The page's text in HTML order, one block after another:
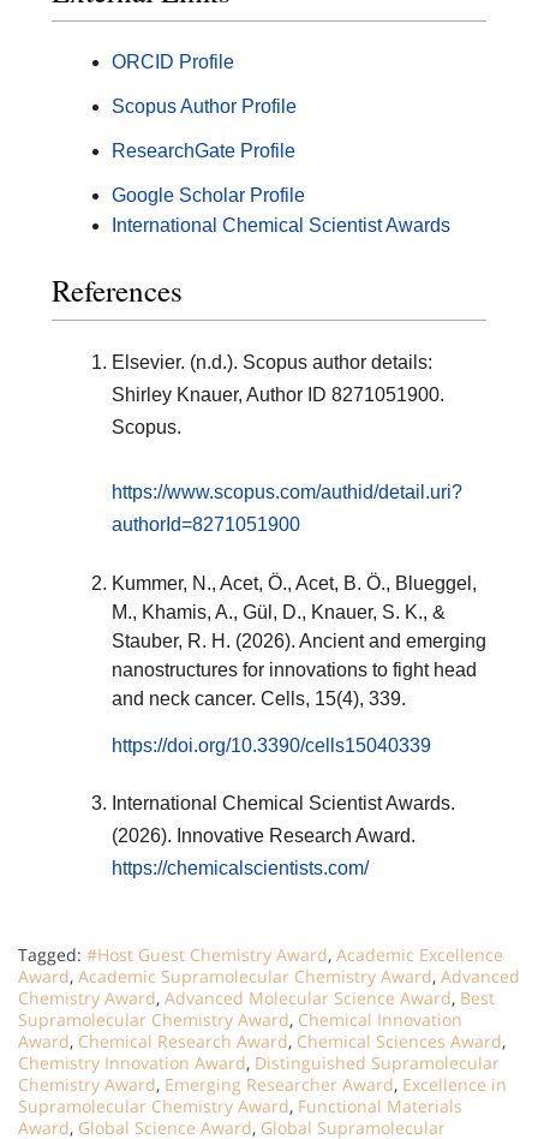
ORCID Profile
Scopus Author Profile
ResearchGate Profile
Google Scholar Profile
International Chemical Scientist Awards
References
Elsevier. (n.d.). Scopus author details:
Shirley Knauer, Author ID 8271051900.
Scopus.
https://www.scopus.com/authid/detail.uri?
authorId=8271051900
Kummer, N., Acet, Ö., Acet, B. Ö., Blueggel,
M., Khamis, A., Gül, D., Knauer, S. K., &
Stauber, R. H. (2026). Ancient and emerging
nanostructures for innovations to fight head
and neck cancer. Cells, 15(4), 339.
https://doi.org/10.3390/cells15040339
International Chemical Scientist Awards.
(2026). Innovative Research Award.
https://chemicalscientists.com/
Tagged: #Host Guest Chemistry Award, Academic Excellence
Award, Academic Supramolecular Chemistry Award, Advanced
Chemistry Award, Advanced Molecular Science Award, Best
Supramolecular Chemistry Award, Chemical Innovation
Award, Chemical Research Award, Chemical Sciences Award,
Chemistry Innovation Award, Distinguished Supramolecular
Chemistry Award, Emerging Researcher Award, Excellence in
Supramolecular Chemistry Award, Functional Materials
Award, Global Science Award, Global Supramolecular